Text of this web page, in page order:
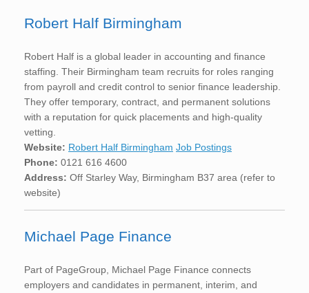
Robert Half Birmingham
Robert Half is a global leader in accounting and finance
staffing. Their Birmingham team recruits for roles ranging
from payroll and credit control to senior finance leadership.
They offer temporary, contract, and permanent solutions
with a reputation for quick placements and high-quality
vetting.
Website: Robert Half Birmingham Job Postings
Phone: 0121 616 4600
Address: Off Starley Way, Birmingham B37 area (refer to
website)
Michael Page Finance
Part of PageGroup, Michael Page Finance connects
employers and candidates in permanent, interim, and